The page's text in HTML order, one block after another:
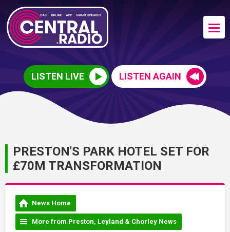
LISTEN LIVE LISTEN AGAIN
PRESTON'S PARK HOTEL SET FOR
£70M TRANSFORMATION
News Home
More from Preston, Leyland & Chorley News